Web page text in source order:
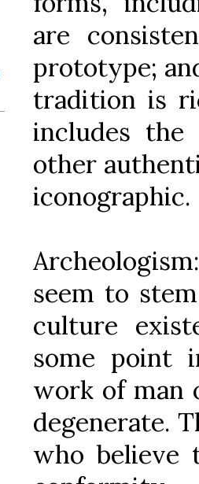
are
prototype;
tradition is
includes
other
iconographic.
seem to
culture
some point
work of man
degenerate.
who believe